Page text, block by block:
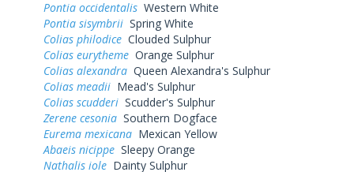
Pontia occidentalis Western White
Pontia sisymbrii Spring White
Colias philodice Clouded Sulphur
Colias eurytheme Orange Sulphur
Colias alexandra Queen Alexandra's Sulphur
Colias meadii Mead's Sulphur
Colias scudderi Scudder's Sulphur
Zerene cesonia Southern Dogface
Eurema mexicana Mexican Yellow
Abaeis nicippe Sleepy Orange
Nathalis iole Dainty Sulphur